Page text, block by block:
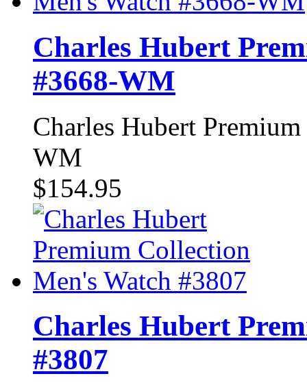
Charles Hubert
#3668-WM
Charles Hubert
WM
$154.95
Charles Hubert
#3807